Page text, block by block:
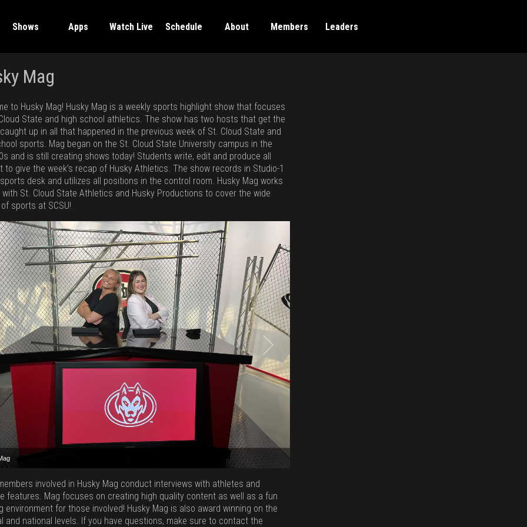
Shows Apps Watch Live Schedule About Members Leaders
Mag
to Husky Mag! Husky Mag is a weekly sports highlight show that focuses
State and high school athletics. The show has two hosts that get the
up in all that happened in the previous week of St. Cloud State and
sports. Mag began on the St. Cloud State University campus in the
and is still creating shows today! Students write, edit and produce all
to give the week’s recap of Husky Athletics. The show records in Studio-1
desk and utilizes all positions in the control room. Husky Mag works
St. Cloud State Athletics and Husky Productions to cover the wide
sports at SCSU!
involved in Husky Mag conduct interviews with athletes and
features. Mag focuses on creating high quality content as well as a fun
environment for those involved! Husky Mag is also award winning on the
and national levels. If you have questions, make sure to contact the